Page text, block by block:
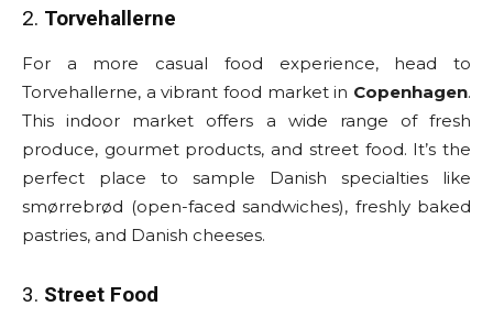
2. Torvehallerne
For a more casual food experience, head to
Torvehallerne, a vibrant food market in Copenhagen.
This indoor market offers a wide range of fresh
produce, gourmet products, and street food. It’s the
perfect place to sample Danish specialties like
smørrebrød (open-faced sandwiches), freshly baked
pastries, and Danish cheeses.
3. Street Food